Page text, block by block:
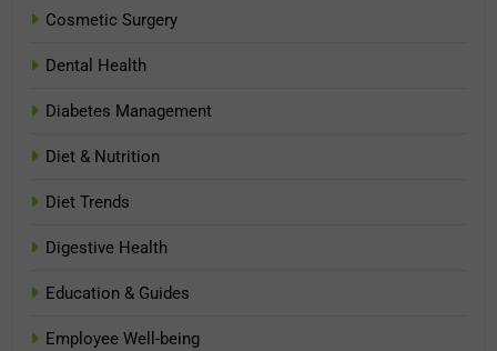
Cosmetic Surgery
Dental Health
Diabetes Management
Diet & Nutrition
Diet Trends
Digestive Health
Education & Guides
Employee Well-being